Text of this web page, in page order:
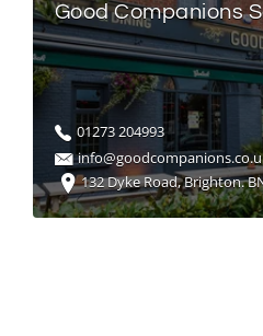
Good Companions
01273 204993
132 Dyke Road, Brighton.